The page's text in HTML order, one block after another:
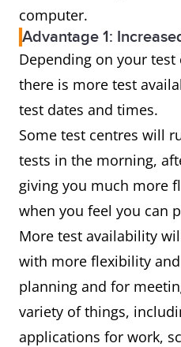
computer.
Advantage 1:
Depending on your
there is more test
test dates and times.
Some test centres will
tests in the morning,
giving you much more
when you feel you can
More test availability
with more flexibility
planning and for
variety of things,
applications for work,